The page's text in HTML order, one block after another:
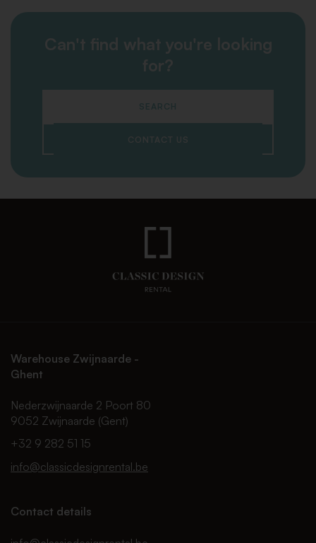
Can't find what you're looking
for?
SEARCH
CONTACT US
Warehouse Zwijnaarde -
Ghent
Nederzwijnaarde 2 Poort 80
9052 Zwijnaarde (Gent)
+32 9 282 51 15
info@classicdesignrental.be
Contact details